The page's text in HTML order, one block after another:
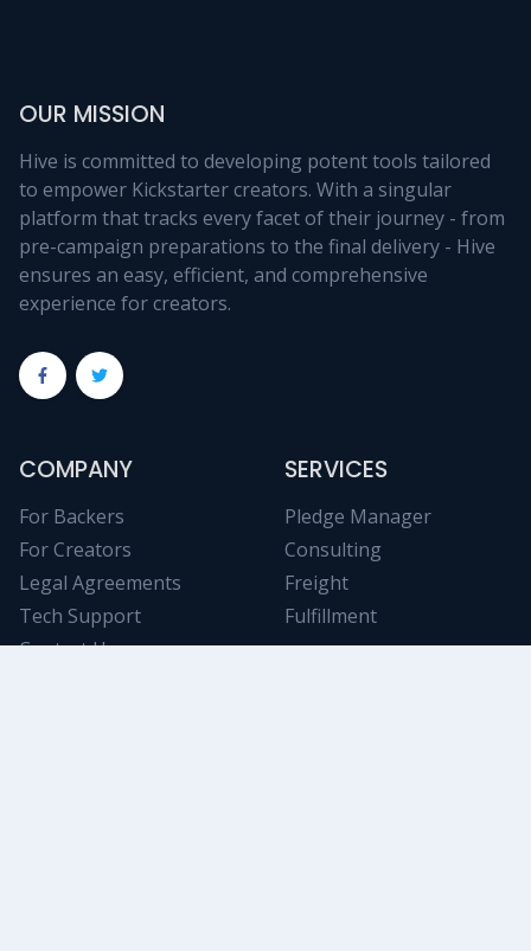
OUR MISSION
Hive is committed to developing potent tools tailored
to empower Kickstarter creators. With a singular
platform that tracks every facet of their journey - from
pre-campaign preparations to the final delivery - Hive
ensures an easy, efficient, and comprehensive
experience for creators.
COMPANY
For Backers
For Creators
Legal Agreements
Tech Support
Contact Us
SERVICES
Pledge Manager
Consulting
Freight
Fulfillment